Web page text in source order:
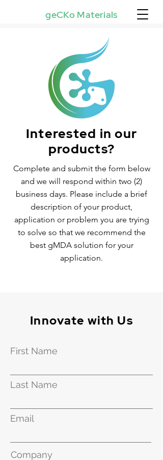
geCKo Materials
Interested in our
products?
Complete and submit the form below
and we will respond within two (2)
business days. Please include a brief
description of your product,
application or problem you are trying
to solve so that we recommend the
best gMDA solution for your
application.
Innovate with Us
First Name
Last Name
Email
Company